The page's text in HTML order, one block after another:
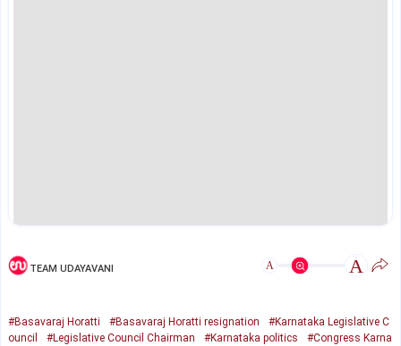
TEAM UDAYAVANI A A
#Basavaraj Horatti #Basavaraj Horatti resignation
#Karnataka Legislative C
ouncil
#Legislative Council Chairman #Karnataka politics
#Congress Karna